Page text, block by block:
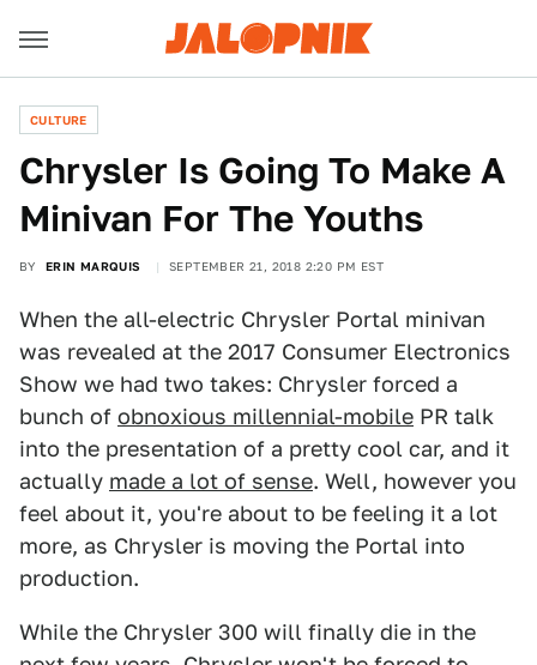
CULTURE
Chrysler Is Going To Make A
Minivan For The Youths
BY ERIN MARQUIS SEPTEMBER 21, 2018 2:20 PM EST
When the all-electric Chrysler Portal minivan
was revealed at the 2017 Consumer Electronics
Show we had two takes: Chrysler forced a
bunch of obnoxious millennial-mobile PR talk
into the presentation of a pretty cool car, and it
actually made a lot of sense. Well, however you
feel about it, you're about to be feeling it a lot
more, as Chrysler is moving the Portal into
production.
While the Chrysler 300 will finally die in the